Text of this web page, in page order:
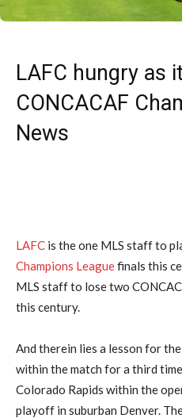
LAFC hungry as
CONCACAF
News
LAFC is the one MLS staff to
Champions Leaguefinals this
MLS staff to lose two
this century.
And therein lies a lesson for
within the match for a third
Colorado Rapids within the
playoff in suburban Denver.